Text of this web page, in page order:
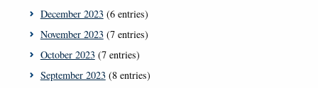
December 2023(6 entries)
November 2023(7 entries)
October 2023(7 entries)
September 2023(8 entries)